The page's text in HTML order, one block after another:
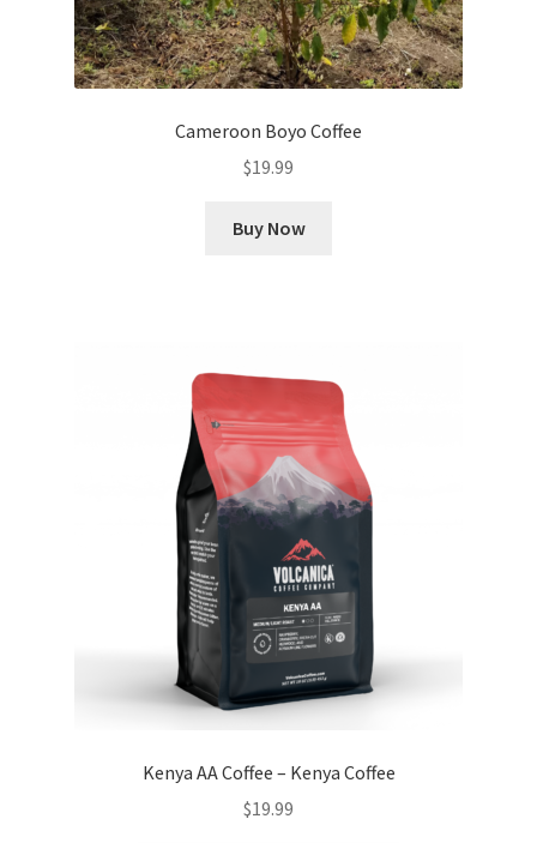
Cameroon Boyo Coffee
$19.99
Buy Now
Kenya AA Coffee – Kenya Coffee
$19.99